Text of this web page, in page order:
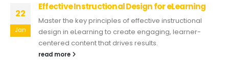
22
Jan
Effective Instructional Design for eLearning
Master the key principles of effective instructional
design in eLearning to create engaging, learner-
centered content that drives results.
read more